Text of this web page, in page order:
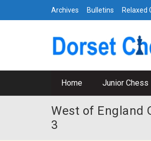
Archives Bulletins Relaxed
Home Junior Chess
West of England
3